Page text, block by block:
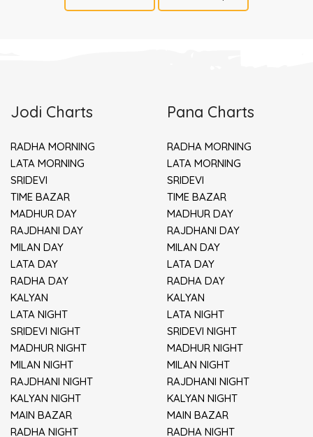
Jodi Charts
RADHA MORNING
LATA MORNING
SRIDEVI
TIME BAZAR
MADHUR DAY
RAJDHANI DAY
MILAN DAY
LATA DAY
RADHA DAY
KALYAN
LATA NIGHT
SRIDEVI NIGHT
MADHUR NIGHT
MILAN NIGHT
RAJDHANI NIGHT
KALYAN NIGHT
MAIN BAZAR
RADHA NIGHT
Pana Charts
RADHA MORNING
LATA MORNING
SRIDEVI
TIME BAZAR
MADHUR DAY
RAJDHANI DAY
MILAN DAY
LATA DAY
RADHA DAY
KALYAN
LATA NIGHT
SRIDEVI NIGHT
MADHUR NIGHT
MILAN NIGHT
RAJDHANI NIGHT
KALYAN NIGHT
MAIN BAZAR
RADHA NIGHT